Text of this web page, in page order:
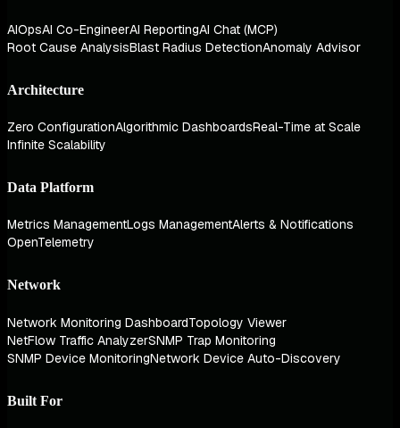
AIOpsAI Co-EngineerAI ReportingAI Chat (MCP)
Root Cause AnalysisBlast Radius DetectionAnomaly Advisor
Architecture
Zero ConfigurationAlgorithmic DashboardsReal-Time at Scale
Infinite Scalability
Data Platform
Metrics ManagementLogs ManagementAlerts & Notifications
OpenTelemetry
Network
Network Monitoring DashboardTopology Viewer
NetFlow Traffic AnalyzerSNMP Trap Monitoring
SNMP Device MonitoringNetwork Device Auto-Discovery
Built For